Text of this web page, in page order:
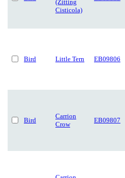
(Zitting
Cisticola)
Bird Little Tern EB09806
Bird
Carrion
Crow
EB09807